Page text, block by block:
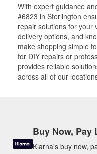
With expert guidance
#6823 in Sterlington
repair solutions for your
delivery options, and
make shopping simple
for DIY repairs or
provides reliable
across all of our
Buy Now, Pay
Klarna's buy now,